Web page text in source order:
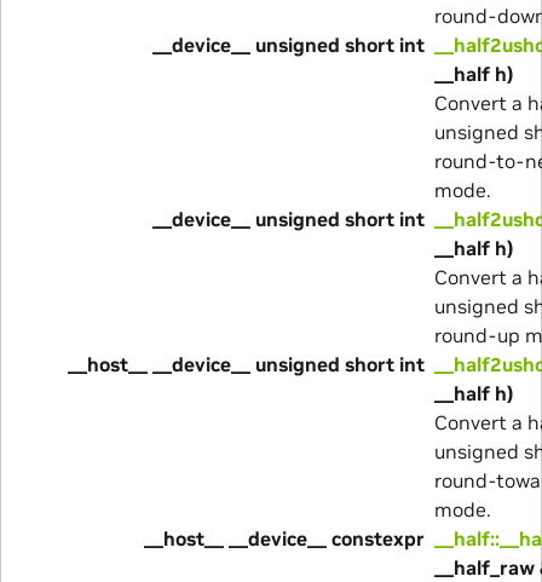
round-
__device__ unsigned short int
__half h)
Convert a
unsigned
round-to-
mode.
__device__ unsigned short int
__half h)
Convert a
unsigned
round-up
__host__ __device__ unsigned short int
__half h)
Convert a
unsigned
round-
mode.
__host__ __device__ constexpr